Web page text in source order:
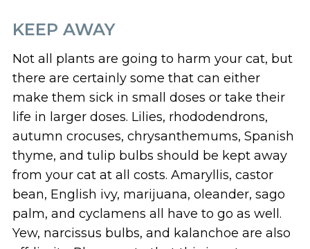
KEEP AWAY
Not all plants are going to harm your cat, but
there are certainly some that can either
make them sick in small doses or take their
life in larger doses. Lilies, rhododendrons,
autumn crocuses, chrysanthemums, Spanish
thyme, and tulip bulbs should be kept away
from your cat at all costs. Amaryllis, castor
bean, English ivy, marijuana, oleander, sago
palm, and cyclamens all have to go as well.
Yew, narcissus bulbs, and kalanchoe are also